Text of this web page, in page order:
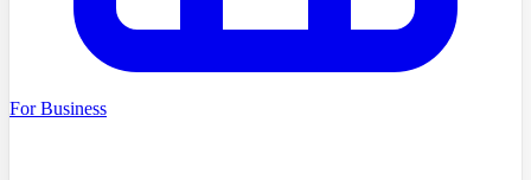
For Business